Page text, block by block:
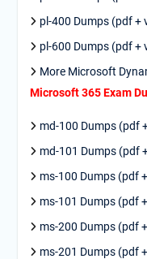
pl-400 Dumps (pdf +
pl-600 Dumps (pdf +
More Microsoft
Microsoft 365 Exam
md-100 Dumps (pdf
md-101 Dumps (pdf
ms-100 Dumps (pdf
ms-101 Dumps (pdf
ms-200 Dumps (pdf
ms-201 Dumps (pdf